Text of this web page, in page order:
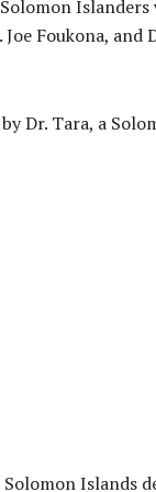
Foukona,
Dr. Tara, a
Islands